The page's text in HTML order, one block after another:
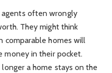
often wrongly
They might think
comparable homes will
money in their pocket.
a home stays on the